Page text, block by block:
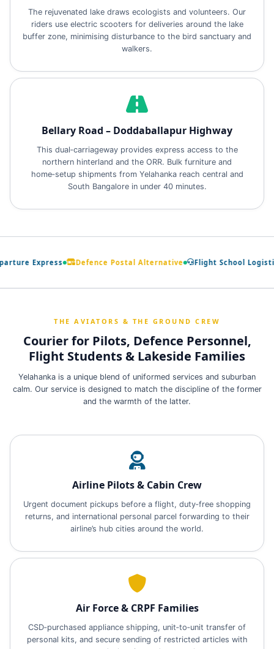
The rejuvenated lake draws ecologists and volunteers. Our
riders use electric scooters for deliveries around the lake
buffer zone, minimising disturbance to the bird sanctuary and
walkers.
Bellary Road – Doddaballapur Highway
This dual‑carriageway provides express access to the
northern hinterland and the ORR. Bulk furniture and
home‑setup shipments from Yelahanka reach central and
South Bangalore in under 40 minutes.
Express Defence Postal Alternative Flight School
THE AVIATORS & THE GROUND CREW
Courier for Pilots, Defence Personnel,
Flight Students & Lakeside Families
Yelahanka is a unique blend of uniformed services and suburban
calm. Our service is designed to match the discipline of the former
and the warmth of the latter.
Airline Pilots & Cabin Crew
Urgent document pickups before a flight, duty‑free shopping
returns, and international personal parcel forwarding to their
airline’s hub cities around the world.
Air Force & CRPF Families
CSD‑purchased appliance shipping, unit‑to‑unit transfer of
personal kits, and secure sending of restricted articles with